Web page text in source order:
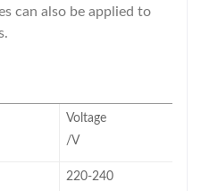
can also be applied to
Voltage
/V
220-240